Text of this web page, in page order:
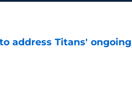
address Titans' ongoing